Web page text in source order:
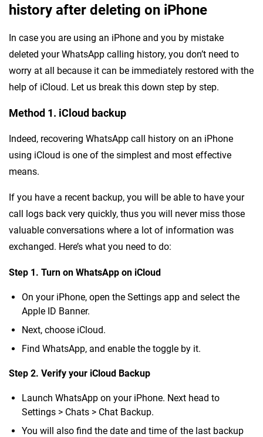
history after deleting on iPhone
In case you are using an iPhone and you by mistake
deleted your WhatsApp calling history, you don’t need to
worry at all because it can be immediately restored with the
help of iCloud. Let us break this down step by step.
Method 1. iCloud backup
Indeed, recovering WhatsApp call history on an iPhone
using iCloud is one of the simplest and most effective
means.
If you have a recent backup, you will be able to have your
call logs back very quickly, thus you will never miss those
valuable conversations where a lot of information was
exchanged. Here’s what you need to do:
Step 1. Turn on WhatsApp on iCloud
On your iPhone, open the Settings app and select the
Apple ID Banner.
Next, choose iCloud.
Find WhatsApp, and enable the toggle by it.
Step 2. Verify your iCloud Backup
Launch WhatsApp on your iPhone. Next head to
Settings > Chats > Chat Backup.
You will also find the date and time of the last backup